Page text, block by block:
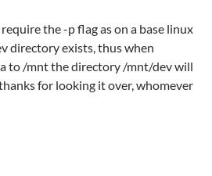
the -p flag as on a base linux
directory exists, thus when
to /mnt the directory /mnt/dev will
for looking it over, whomever